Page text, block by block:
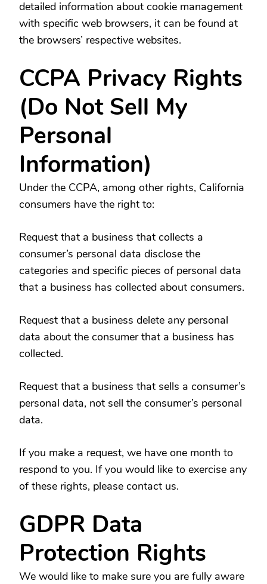
detailed information about cookie management
with specific web browsers, it can be found at
the browsers’ respective websites.
CCPA Privacy Rights
(Do Not Sell My
Personal
Information)
Under the CCPA, among other rights, California
consumers have the right to:
Request that a business that collects a
consumer’s personal data disclose the
categories and specific pieces of personal data
that a business has collected about consumers.
Request that a business delete any personal
data about the consumer that a business has
collected.
Request that a business that sells a consumer’s
personal data, not sell the consumer’s personal
data.
If you make a request, we have one month to
respond to you. If you would like to exercise any
of these rights, please contact us.
GDPR Data
Protection Rights
We would like to make sure you are fully aware